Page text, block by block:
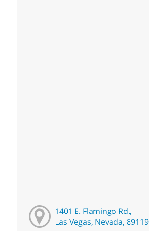
1401 E. Flamingo Rd.,
Las Vegas, Nevada, 89119